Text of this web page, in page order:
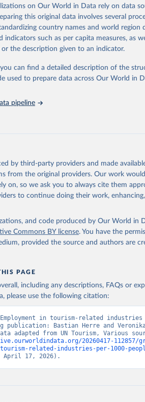
of the original data obtained from the
World in Data.
To cite data downloaded
Reuse This Work below.
December 2025. More information:
statistics-database
https://ourworldindata.org/
of the original data obtained from the
World in Data.
To cite data downloaded
data on population is based on various
on Our World in Data rely on data
this original data involves several
country names and world region
indicators such as per capita measures, as
or the description given to an indicator.
can find a detailed description of the
used to prepare data across Our World in
pipeline
by third-party providers and made
from the original providers. Our work
on, so we ask you to always cite them
to continue doing their work,
and code produced by Our World in
Commons BY license. You have the
provided the source and authors are
PAGE
including any descriptions, FAQs or
please use the following citation:
Employment in tourism-related
publication: Bastian Herre and Veronika
20260417-112857/
tourism-related-industries-per-1000-
April 17, 2026).